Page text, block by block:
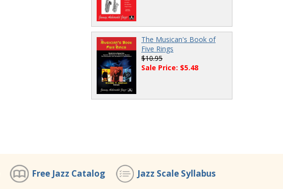
The Musican's Book of
Five Rings
$10.95
Sale Price: $5.48
Free Jazz Catalog Jazz Scale Syllabus